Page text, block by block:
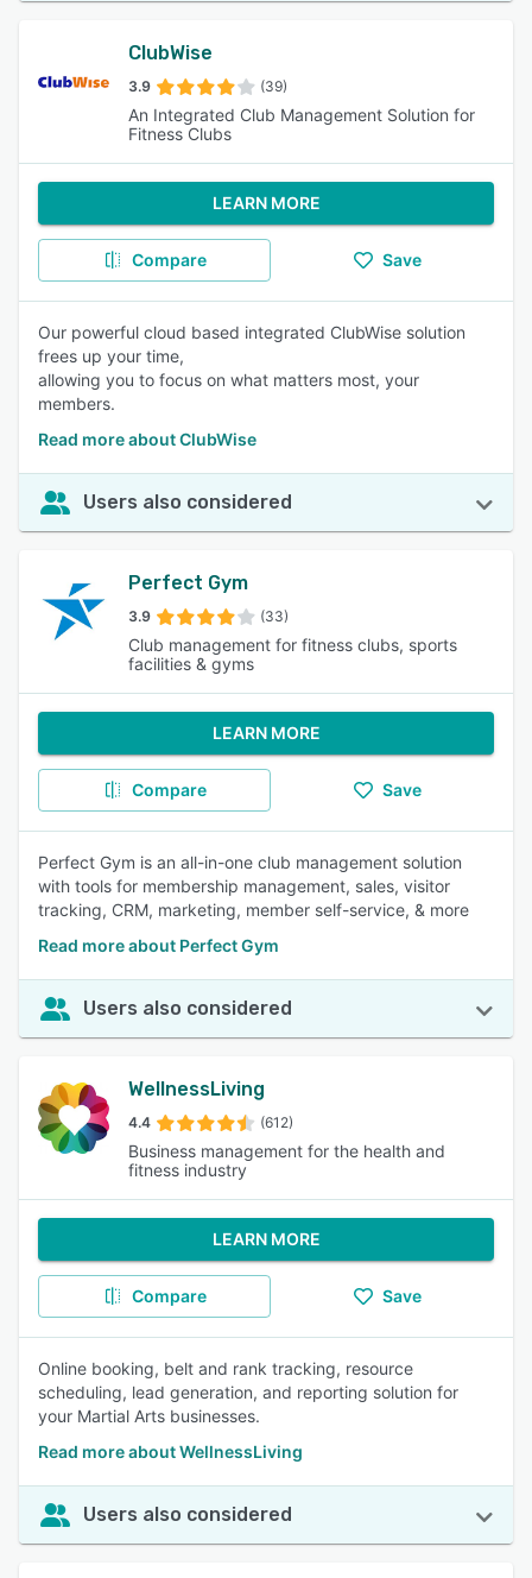
ClubWise
3.9 (39)
An Integrated Club Management Solution for
Fitness Clubs
LEARN MORE
Compare Save
Our powerful cloud based integrated ClubWise solution
frees up your time,
allowing you to focus on what matters most, your
members.
Read more about ClubWise
Users also considered
Perfect Gym
3.9 (33)
Club management for fitness clubs, sports
facilities & gyms
LEARN MORE
Compare Save
Perfect Gym is an all-in-one club management solution
with tools for membership management, sales, visitor
tracking, CRM, marketing, member self-service, & more
Read more about Perfect Gym
Users also considered
WellnessLiving
4.4 (612)
Business management for the health and
fitness industry
LEARN MORE
Compare Save
Online booking, belt and rank tracking, resource
scheduling, lead generation, and reporting solution for
your Martial Arts businesses.
Read more about WellnessLiving
Users also considered